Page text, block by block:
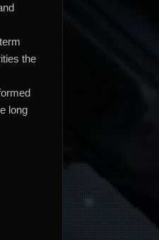
the
long